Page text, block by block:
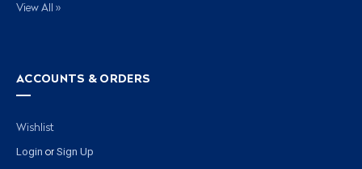
View All »
ACCOUNTS & ORDERS
Wishlist
Login or Sign Up